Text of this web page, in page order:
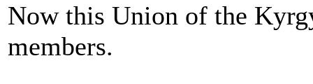
Now this Union of the
members.